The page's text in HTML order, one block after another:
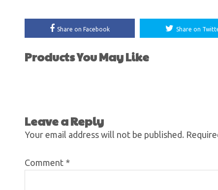
Share on Facebook Share on
Products You May Like
Leave a Reply
Your email address will not be published.
Comment *